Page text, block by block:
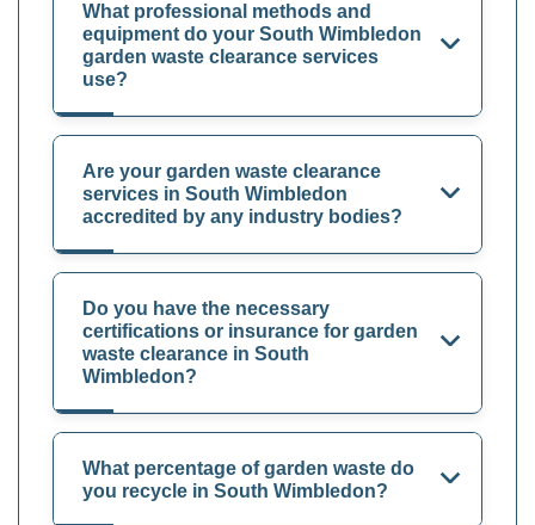
What professional methods and
equipment do your South Wimbledon
garden waste clearance services
use?
Are your garden waste clearance
services in South Wimbledon
accredited by any industry bodies?
Do you have the necessary
certifications or insurance for garden
waste clearance in South
Wimbledon?
What percentage of garden waste do
you recycle in South Wimbledon?